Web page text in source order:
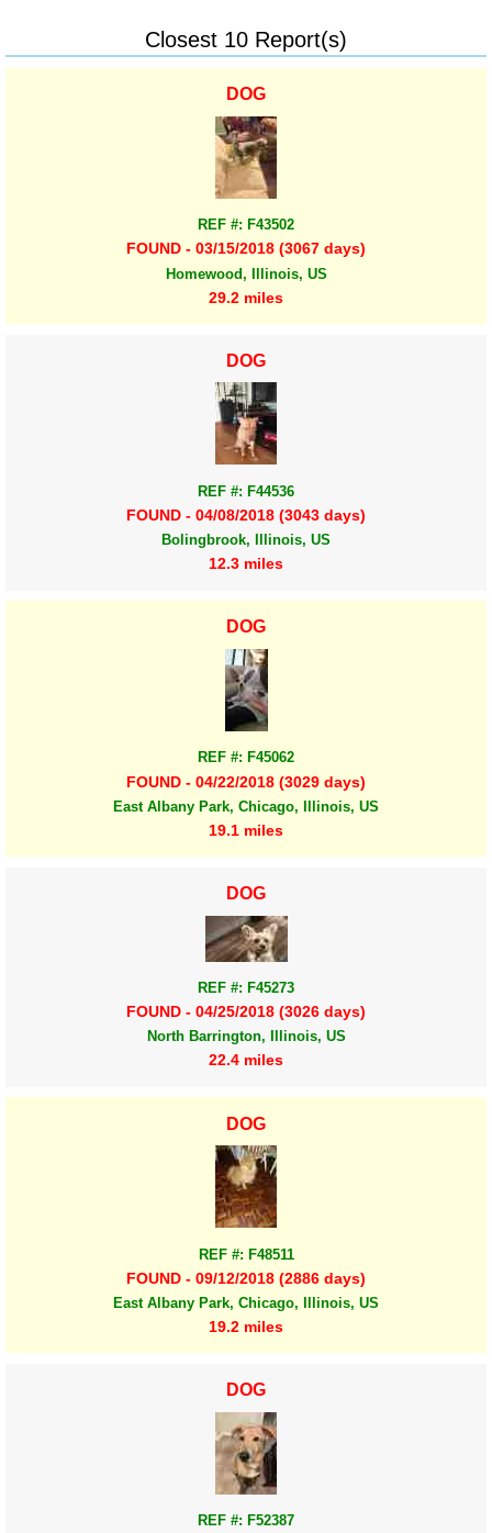
Closest 10 Report(s)
DOG
REF #: F43502
FOUND - 03/15/2018 (3067 days)
Homewood, Illinois, US
29.2 miles
DOG
REF #: F44536
FOUND - 04/08/2018 (3043 days)
Bolingbrook, Illinois, US
12.3 miles
DOG
REF #: F45062
FOUND - 04/22/2018 (3029 days)
East Albany Park, Chicago, Illinois, US
19.1 miles
DOG
REF #: F45273
FOUND - 04/25/2018 (3026 days)
North Barrington, Illinois, US
22.4 miles
DOG
REF #: F48511
FOUND - 09/12/2018 (2886 days)
East Albany Park, Chicago, Illinois, US
19.2 miles
DOG
REF #: F52387